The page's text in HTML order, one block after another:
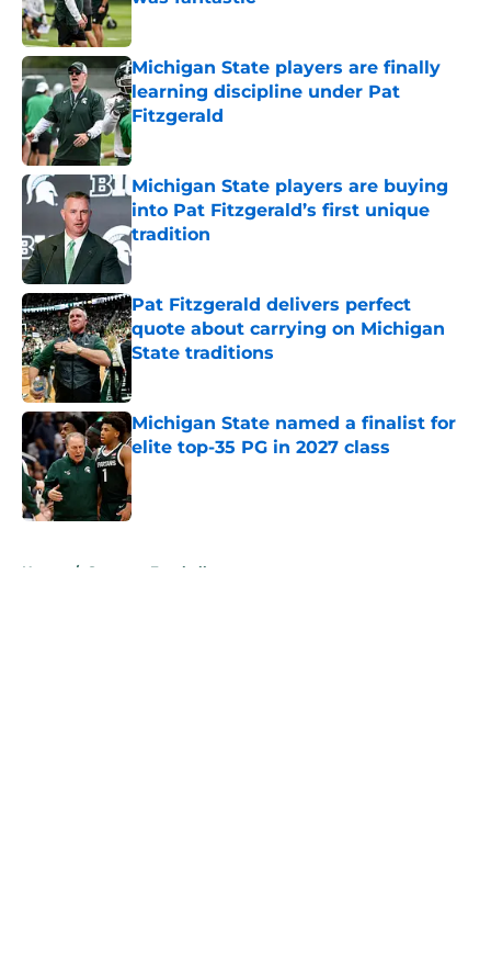
Published by on Invalid Date
Michigan State players are finally
learning discipline under Pat
Fitzgerald
Published by on Invalid Date
Michigan State players are buying
into Pat Fitzgerald’s first unique
tradition
Published by on Invalid Date
Pat Fitzgerald delivers perfect
quote about carrying on Michigan
State traditions
Michigan State named a finalist for
elite top-35 PG in 2027 class
Home / Spartans Football